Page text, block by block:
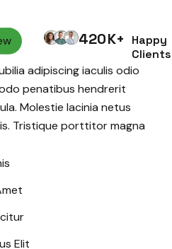
420K+
Happy
Clients
adipiscing iaculis odio
penatibus hendrerit
Molestie lacinia netus
Tristique porttitor magna
Elit